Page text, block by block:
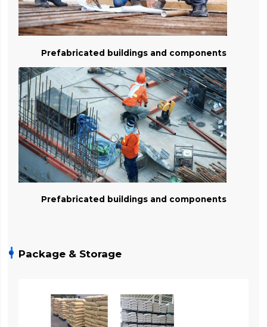
Prefabricated buildings and components
Prefabricated buildings and components
Package & Storage